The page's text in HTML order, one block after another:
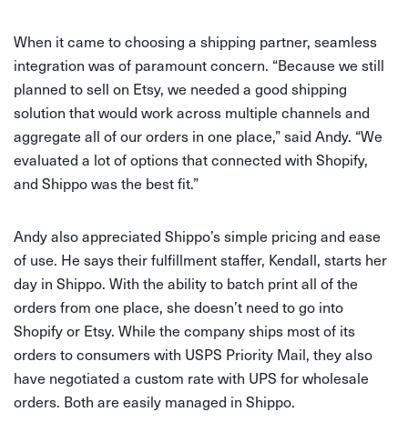
When it came to choosing a shipping partner, seamless
integration was of paramount concern. “Because we still
planned to sell on Etsy, we needed a good shipping
solution that would work across multiple channels and
aggregate all of our orders in one place,” said Andy. “We
evaluated a lot of options that connected with Shopify,
and Shippo was the best fit.”
Andy also appreciated Shippo’s simple pricing and ease
of use. He says their fulfillment staffer, Kendall, starts her
day in Shippo. With the ability to batch print all of the
orders from one place, she doesn’t need to go into
Shopify or Etsy. While the company ships most of its
orders to consumers with USPS Priority Mail, they also
have negotiated a custom rate with UPS for wholesale
orders. Both are easily managed in Shippo.